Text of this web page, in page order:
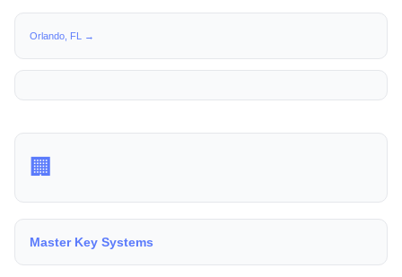
Orlando, FL →
🏢
Master Key Systems